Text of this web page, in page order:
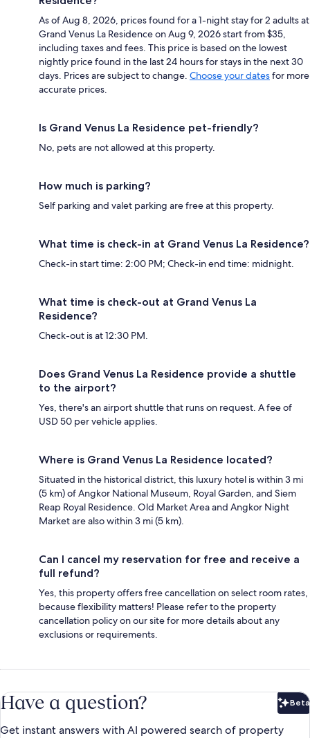
As of Aug 8, 2026, prices found for a 1-night stay for 2 adults at
Grand Venus La Residence on Aug 9, 2026 start from $35,
including taxes and fees. This price is based on the lowest
nightly price found in the last 24 hours for stays in the next 30
days. Prices are subject to change. Choose your datesfor more
accurate prices.
Is Grand Venus La Residence pet-friendly?
No, pets are not allowed at this property.
How much is parking?
Self parking and valet parking are free at this property.
What time is check-in at Grand Venus La Residence?
Check-in start time: 2:00 PM; Check-in end time: midnight.
What time is check-out at Grand Venus La
Residence?
Check-out is at 12:30 PM.
Does Grand Venus La Residence provide a shuttle
to the airport?
Yes, there's an airport shuttle that runs on request. A fee of
USD 50 per vehicle applies.
Where is Grand Venus La Residence located?
Situated in the historical district, this luxury hotel is within 3 mi
(5 km) of Angkor National Museum, Royal Garden, and Siem
Reap Royal Residence. Old Market Area and Angkor Night
Market are also within 3 mi (5 km).
Can I cancel my reservation for free and receive a
full refund?
Yes, this property offers free cancellation on select room rates,
because flexibility matters! Please refer to the property
cancellation policy on our site for more details about any
exclusions or requirements.
Have a question? Beta
Get instant answers with AI powered search of property